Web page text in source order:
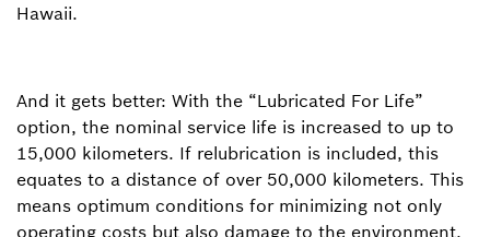
Hawaii.
And it gets better: With the “Lubricated For Life”
option, the nominal service life is increased to up to
15,000 kilometers. If relubrication is included, this
equates to a distance of over 50,000 kilometers. This
means optimum conditions for minimizing not only
operating costs but also damage to the environment.